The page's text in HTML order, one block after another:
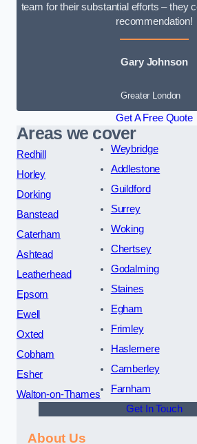
team for their substantial efforts – they
recommendation!
Gary Johnson
Greater London
Get A Free Quote
Areas we cover
Redhill
Horley
Dorking
Banstead
Caterham
Ashtead
Leatherhead
Epsom
Ewell
Oxted
Cobham
Esher
Walton-on-Thames
Weybridge
Addlestone
Guildford
Surrey
Woking
Chertsey
Godalming
Staines
Egham
Frimley
Haslemere
Camberley
Farnham
Get In Touch
About Us